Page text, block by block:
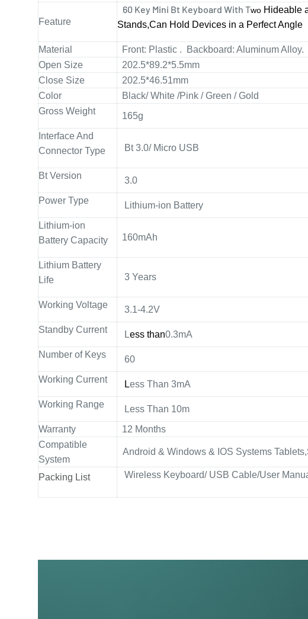
Feature
60 Key Mini Bt Keyboard With Two Hideable
Stands,Can Hold Devices in a Perfect Angle
Material
Front: Plastic . Backboard: Aluminum
Open Size
202.5*89.2*5.5mm
Close Size
202.5*46.51mm
Color
Black/ White /Pink / Green / Gold
Gross Weight
165g
Interface And
Connector Type
Bt 3.0/ Micro USB
Bt Version
3.0
Power Type
Lithium-ion Battery
Lithium-ion
Battery Capacity
160mAh
Lithium Battery
Life
3 Years
Working Voltage
3.1-4.2V
Standby Current
Less than0.3mA
Number of Keys
60
Working Current
Less Than 3mA
Working Range
Less Than 10m
Warranty
12 Months
Compatible
System
Android & Windows & IOS Systems
Packing List Wireless Keyboard/ USB Cable/User